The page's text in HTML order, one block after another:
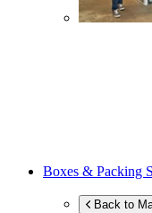
Boxes & Packing
Back to